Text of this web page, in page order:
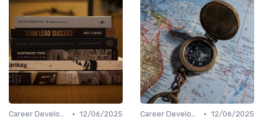
Career Development • 12/06/2025
Career Development • 12/06/2025